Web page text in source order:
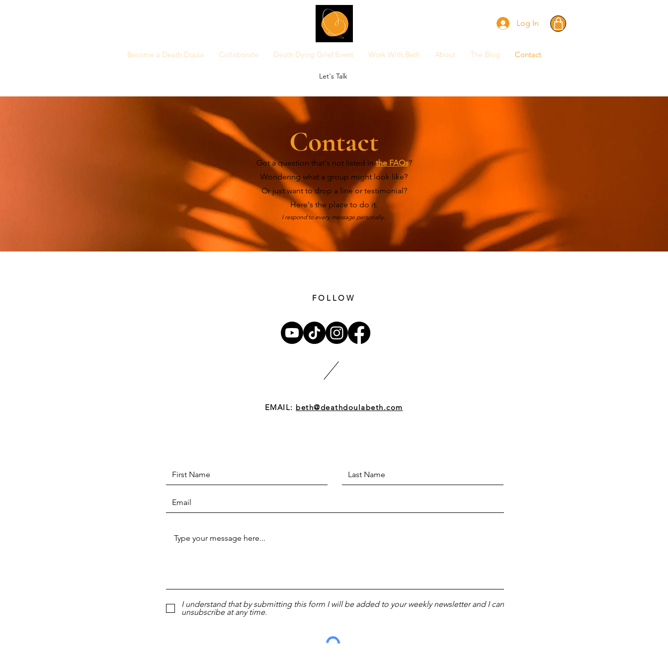
Log In
Become a Death Doula Collaborate Death Dying Grief Event Work With Beth About The Blog Contact
Let's Talk
Contact
Got a question that's not listed inthe FAQs?
Wondering what a group might look like?
Or just want to drop a line or testimonial?
Here's the place to do it.
I respond to every message personally.
FOLLOW
EMAIL: beth@deathdoulabeth.com
I understand that by submitting this form I will be added to your weekly newsletter and I can
unsubscribe at any time.